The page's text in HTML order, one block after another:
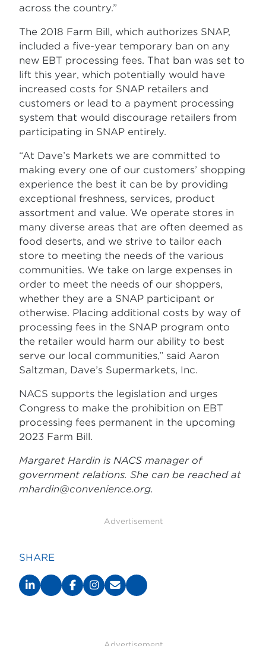
across the country.”
The 2018 Farm Bill, which authorizes SNAP,
included a five-year temporary ban on any
new EBT processing fees. That ban was set to
lift this year, which potentially would have
increased costs for SNAP retailers and
customers or lead to a payment processing
system that would discourage retailers from
participating in SNAP entirely.
“At Dave’s Markets we are committed to
making every one of our customers’ shopping
experience the best it can be by providing
exceptional freshness, services, product
assortment and value. We operate stores in
many diverse areas that are often deemed as
food deserts, and we strive to tailor each
store to meeting the needs of the various
communities. We take on large expenses in
order to meet the needs of our shoppers,
whether they are a SNAP participant or
otherwise. Placing additional costs by way of
processing fees in the SNAP program onto
the retailer would harm our ability to best
serve our local communities,” said Aaron
Saltzman, Dave’s Supermarkets, Inc.
NACS supports the legislation and urges
Congress to make the prohibition on EBT
processing fees permanent in the upcoming
2023 Farm Bill.
Margaret Hardin is NACS manager of
government relations. She can be reached at
mhardin@convenience.org.
Advertisement
SHARE